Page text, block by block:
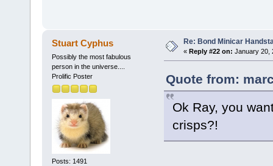
Stuart Cyphus
Possibly the most fabulous
person in the universe....
Prolific Poster
Posts: 1491
Re: Bond Minicar
« Reply #22 on: January 20,
Quote from:
Ok Ray, you
crisps?!